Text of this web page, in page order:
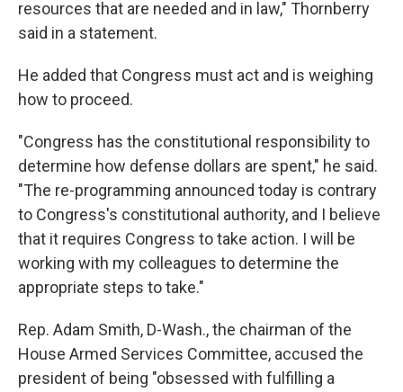
resources that are needed and in law," Thornberry
said in a statement.
He added that Congress must act and is weighing
how to proceed.
"Congress has the constitutional responsibility to
determine how defense dollars are spent," he said.
"The re-programming announced today is contrary
to Congress's constitutional authority, and I believe
that it requires Congress to take action. I will be
working with my colleagues to determine the
appropriate steps to take."
Rep. Adam Smith, D-Wash., the chairman of the
House Armed Services Committee, accused the
president of being "obsessed with fulfilling a